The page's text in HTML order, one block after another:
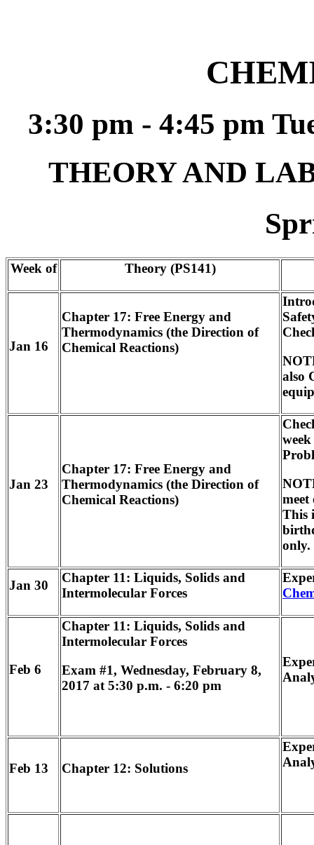
3:30 pm - 4:45 pm
THEORY AND
Week of Theory (PS141)
Jan 16
Chapter 17: Free Energy and
Thermodynamics (the Direction of
Chemical Reactions)
also
Jan 23
Chapter 17: Free Energy and
Thermodynamics (the Direction of
Chemical Reactions)
This
only.
Jan 30
Chapter 11: Liquids, Solids and
Intermolecular Forces
Feb 6
Chapter 11: Liquids, Solids and
Intermolecular Forces
Exam #1, Wednesday, February 8,
2017 at 5:30 p.m. - 6:20 pm
Feb 13 Chapter 12: Solutions